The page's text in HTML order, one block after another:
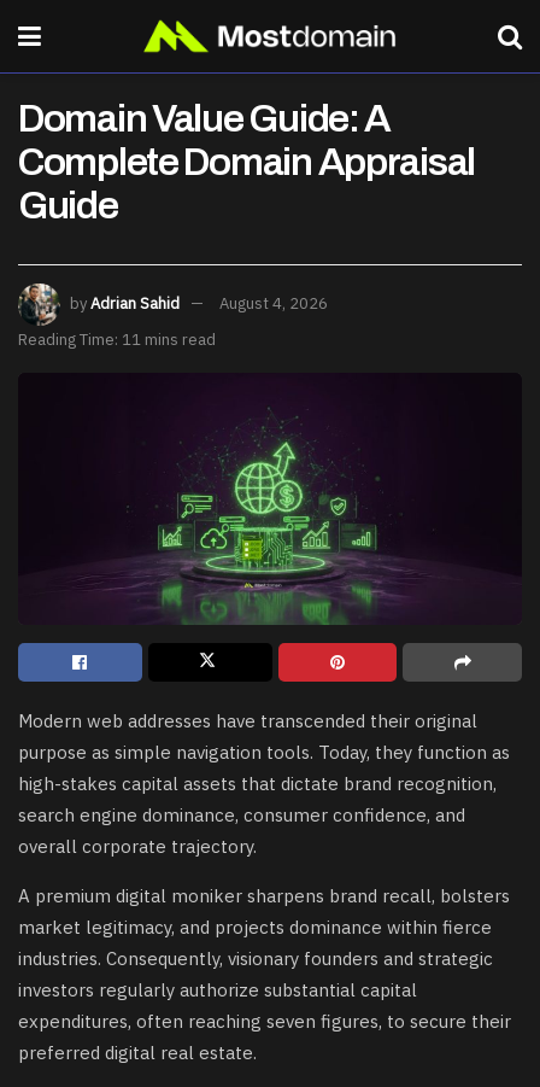
Domain Value Guide: A
Complete Domain Appraisal
Guide
byAdrian Sahid
August 4, 2026
Reading Time: 11 mins read
Modern web addresses have transcended their original
purpose as simple navigation tools. Today, they function as
high-stakes capital assets that dictate brand recognition,
search engine dominance, consumer confidence, and
overall corporate trajectory.
A premium digital moniker sharpens brand recall, bolsters
market legitimacy, and projects dominance within fierce
industries. Consequently, visionary founders and strategic
investors regularly authorize substantial capital
expenditures, often reaching seven figures, to secure their
preferred digital real estate.